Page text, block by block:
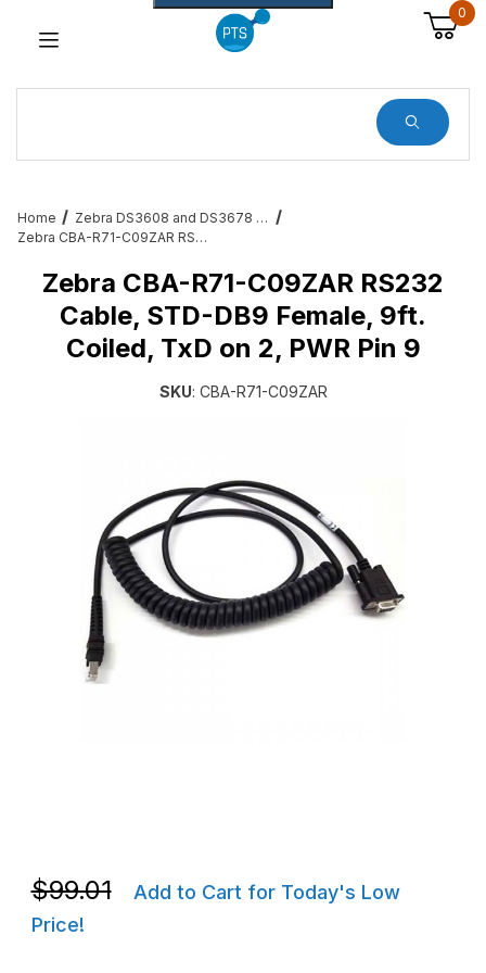
0
Home
Zebra DS3608 and DS3678 Barcode Scanner Service and Accessories
Zebra CBA-R71-C09ZAR RS232 Cable, STD-DB9 Female, 9ft. Coiled, TxD on 2, PWR Pin 9
Zebra CBA-R71-C09ZAR RS232
Cable, STD-DB9 Female, 9ft.
Coiled, TxD on 2, PWR Pin 9
SKU: CBA-R71-C09ZAR
Purchase Zebra CBA-R71-C09ZAR RS232 Cable, STD-DB9
$99.01
Add to Cart for Today's Low
Price!